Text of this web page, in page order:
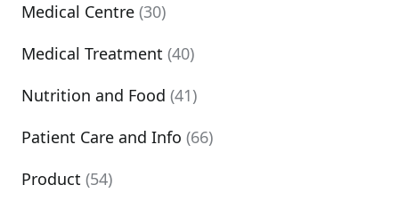
Medical Centre (30)
Medical Treatment (40)
Nutrition and Food (41)
Patient Care and Info (66)
Product (54)